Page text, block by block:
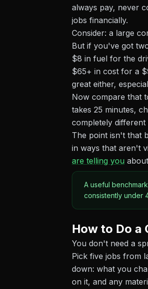
always pay, never
jobs financially.
Consider: a large
But if you've got
$8 in fuel for the
$65+ in cost for a
great either,
Now compare that
takes 25 minutes,
completely
The point isn't that
in ways that aren't
are telling you
A useful
consistently under
How to Do a
You don't need a
Pick five jobs from
down: what you
on it, and any